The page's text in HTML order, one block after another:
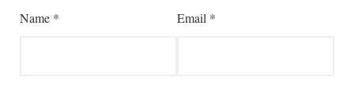
Name * Email *